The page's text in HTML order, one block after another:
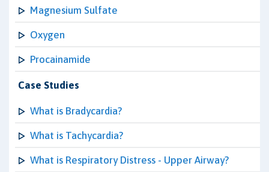
Magnesium Sulfate
Oxygen
Procainamide
Case Studies
What is Bradycardia?
What is Tachycardia?
What is Respiratory Distress - Upper Airway?